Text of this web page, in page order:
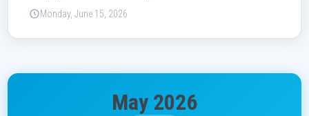
Monday, June 15, 2026
May 2026